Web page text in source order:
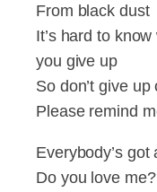
From black dust
It’s hard to
you give up
So don’t give up
Please remind
Everybody’s got
Do you love me?